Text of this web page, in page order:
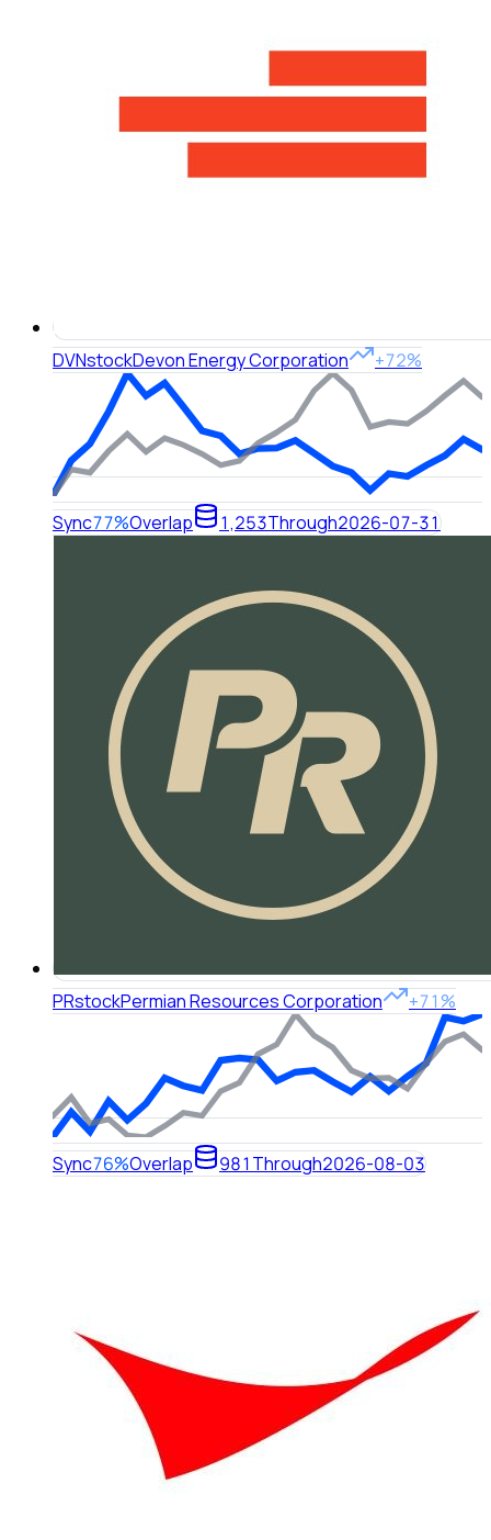
DVNstockDevon Energy Corporation +72%
Sync77%Overlap 1,253Through2026-07-31
PRstockPermian Resources Corporation +71%
Sync76%Overlap 981Through2026-08-03